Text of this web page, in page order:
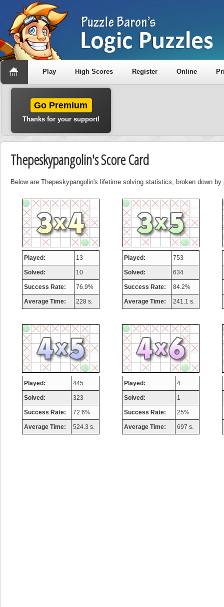
Play High Scores Register Online
Go Premium
Thanks for your support!
Thepeskypangolin's Score Card
Below are Thepeskypangolin's lifetime solving statistics, broken down
Played: 13
Solved: 10
Success Rate: 76.9%
Average Time: 228 s.
Played: 753
Solved: 634
Success Rate: 84.2%
Average Time: 241.1 s.
Played: 445
Solved: 323
Success Rate: 72.6%
Average Time: 524.3 s.
Played: 4
Solved: 1
Success Rate: 25%
Average Time: 697 s.